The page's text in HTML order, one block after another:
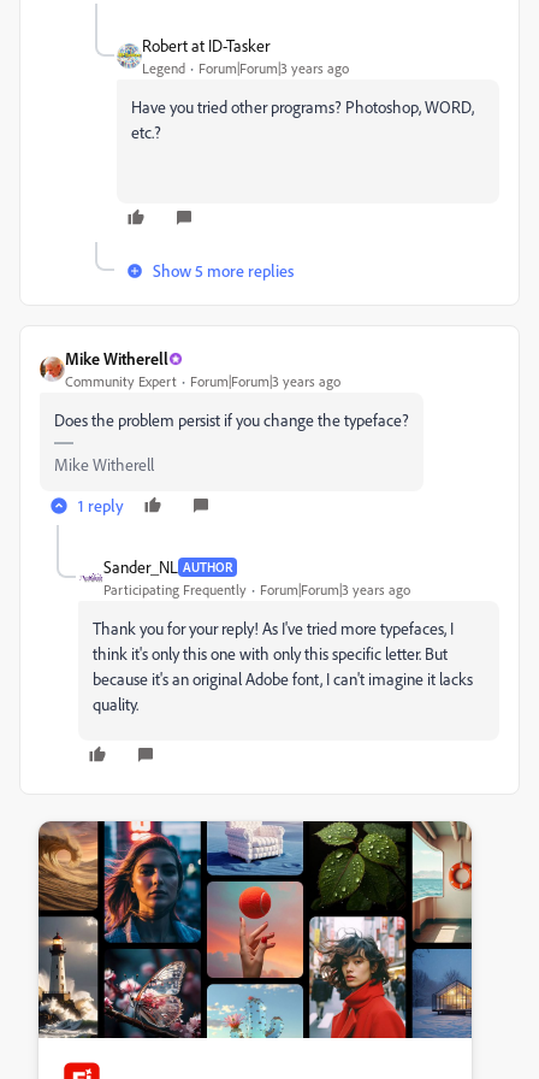
Robert at ID-Tasker
Legend Forum|Forum|3 years ago
Have you tried other programs? Photoshop, WORD,
etc.?
Show 5 more replies
Mike Witherell
Community Expert Forum|Forum|3 years ago
Does the problem persist if you change the typeface?
Mike Witherell
1 reply
Sander_NL AUTHOR
Participating Frequently Forum|Forum|3 years ago
Thank you for your reply! As I've tried more typefaces, I
think it's only this one with only this specific letter. But
because it's an original Adobe font, I can't imagine it lacks
quality.